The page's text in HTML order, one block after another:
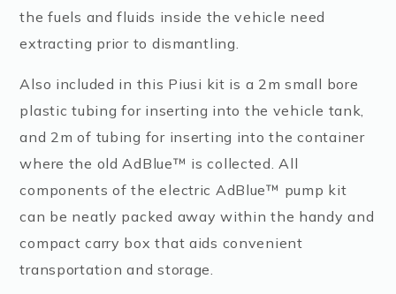
the fuels and fluids inside the vehicle need
extracting prior to dismantling.
Also included in this Piusi kit is a 2m small bore
plastic tubing for inserting into the vehicle tank,
and 2m of tubing for inserting into the container
where the old AdBlue™ is collected. All
components of the electric AdBlue™ pump kit
can be neatly packed away within the handy and
compact carry box that aids convenient
transportation and storage.